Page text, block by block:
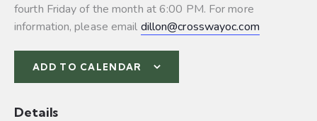
fourth Friday of the month at 6:00 PM. For more
information, please email dillon@crosswayoc.com
ADD TO CALENDAR
Details